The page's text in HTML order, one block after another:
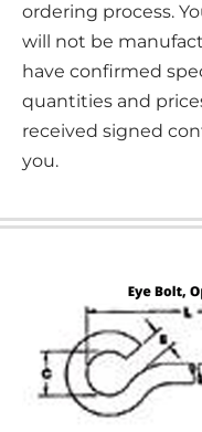
ordering process.
will not be
have confirmed
quantities and
received signed
you.